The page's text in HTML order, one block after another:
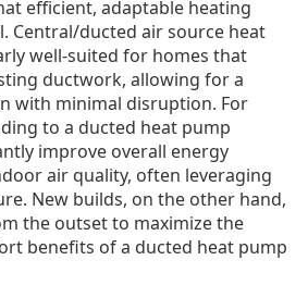
efficient, adaptable heating
Central/ducted air source heat
well-suited for homes that
ductwork, allowing for a
with minimal disruption. For
to a ducted heat pump
improve overall energy
air quality, often leveraging
New builds, on the other hand,
the outset to maximize the
benefits of a ducted heat pump